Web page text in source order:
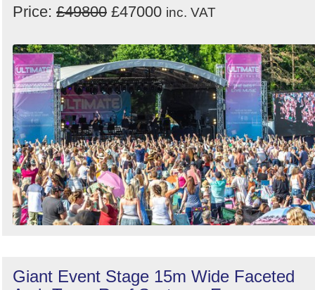
by
Search
Sign in to follow category
Price: £49800 £47000 inc. VAT
Giant Event Stage 15m Wide Faceted